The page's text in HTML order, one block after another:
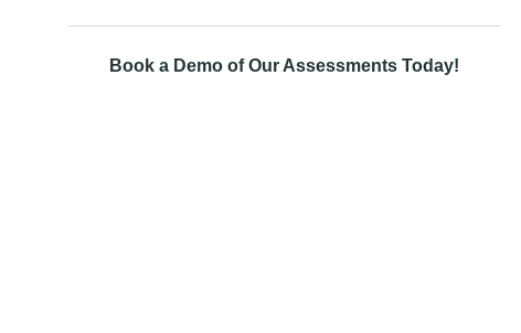
Book a Demo of Our Assessments Today!